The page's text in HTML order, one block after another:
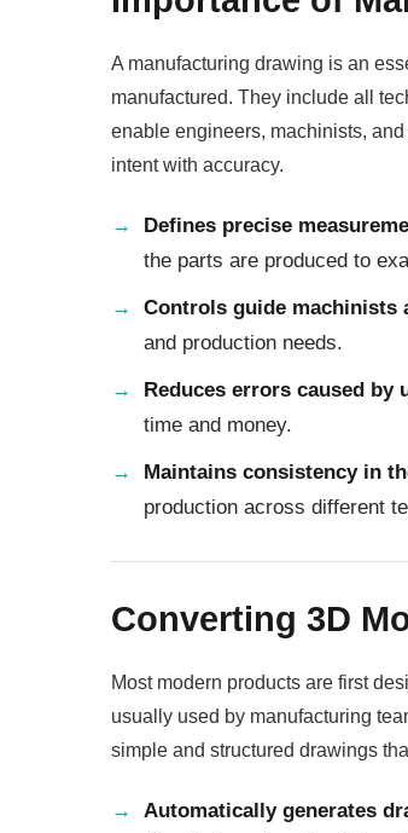
A manufacturing drawing is an
manufactured. They include all
enable engineers, machinists,
intent with accuracy.
Defines precise
the parts are produced to
Controls guide machinists
and production needs.
Reduces errors caused by
time and money.
Maintains consistency in
production across different
Converting 3D
Most modern products are first
usually used by manufacturing
simple and structured drawings
Automatically generates